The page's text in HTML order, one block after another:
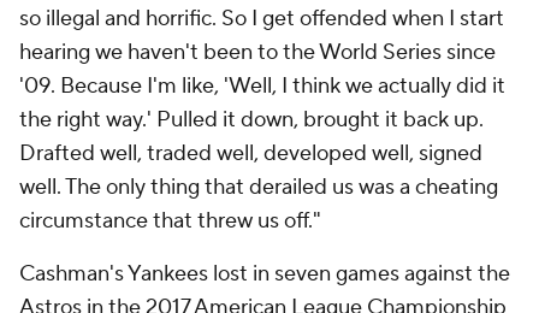
so illegal and horrific. So I get offended when I start
hearing we haven't been to the World Series since
'09. Because I'm like, 'Well, I think we actually did it
the right way.' Pulled it down, brought it back up.
Drafted well, traded well, developed well, signed
well. The only thing that derailed us was a cheating
circumstance that threw us off."
Cashman's Yankees lost in seven games against the